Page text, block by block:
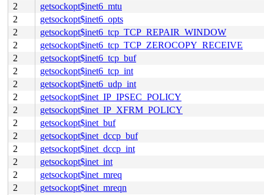
2
getsockopt$inet6_mtu
2
getsockopt$inet6_opts
2
getsockopt$inet6_tcp_TCP_REPAIR_WINDOW
2
getsockopt$inet6_tcp_TCP_ZEROCOPY_RECEIVE
2
getsockopt$inet6_tcp_buf
2
getsockopt$inet6_tcp_int
2
getsockopt$inet6_udp_int
2
getsockopt$inet_IP_IPSEC_POLICY
2
getsockopt$inet_IP_XFRM_POLICY
2
getsockopt$inet_buf
2
getsockopt$inet_dccp_buf
2
getsockopt$inet_dccp_int
2
getsockopt$inet_int
2
getsockopt$inet_mreq
2
getsockopt$inet_mreqn